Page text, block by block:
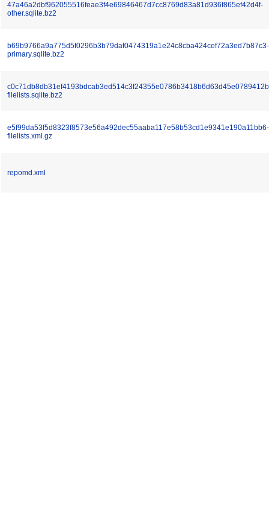
47a46a2dbf962055516feae3f4e69846467d7cc8769d83a81d936f865ef42d4f-
other.sqlite.bz2
b69b9766a9a775d5f0296b3b79daf0474319a1e24c8cba424cef72a3ed7b87c3-
primary.sqlite.bz2
filelists.sqlite.bz2
e5f99da53f5d8323f8573e56a492dec55aaba117e58b53cd1e9341e190a11bb6-
filelists.xml.gz
repomd.xml